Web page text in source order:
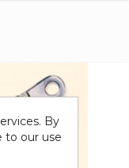
By
to our use